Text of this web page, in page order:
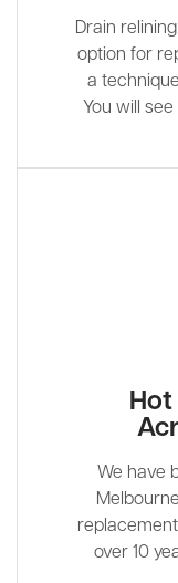
Drain
option for
a
You will
We have
over 10